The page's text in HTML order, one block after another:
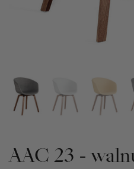
AAC 23 -